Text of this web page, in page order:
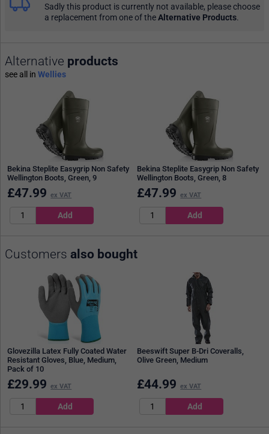
Sadly this product is currently not available, please choose
a replacement from one of theAlternative Products.
Alternative products
see all in Wellies
Bekina Steplite Easygrip Non Safety
Wellington Boots, Green, 9
£47.99 ex VAT
Bekina Steplite Easygrip Non Safety
Wellington Boots, Green, 8
£47.99 ex VAT
Customers also bought
Glovezilla Latex Fully Coated Water
Resistant Gloves, Blue, Medium,
Pack of 10
£29.99 ex VAT
Beeswift Super B-Dri Coveralls,
Olive Green, Medium
£44.99 ex VAT